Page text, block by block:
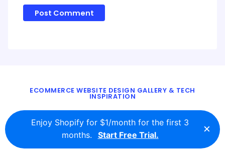
ECOMMERCE WEBSITE DESIGN GALLERY & TECH
INSPIRATION
© 2016 - 2026ecomm.design
Enjoy Shopify for $1/month for the first 3
months.
Start Free Trial. ×